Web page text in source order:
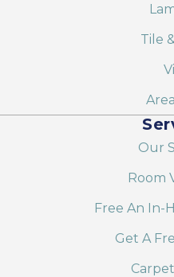
Tile
Our
Room
Free An In-
Get A